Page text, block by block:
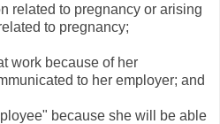
related to pregnancy or arising
to pregnancy;
work because of her
to her employer; and
because she will be able